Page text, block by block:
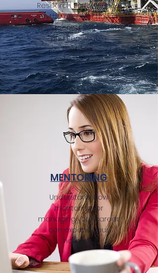
Research. Performance
in the areas of Naval
Engineering, Petroleum
and Renewable
Energies.
MENTORING
Understand how
mentoring for
managing your career
can expand your
horizons.